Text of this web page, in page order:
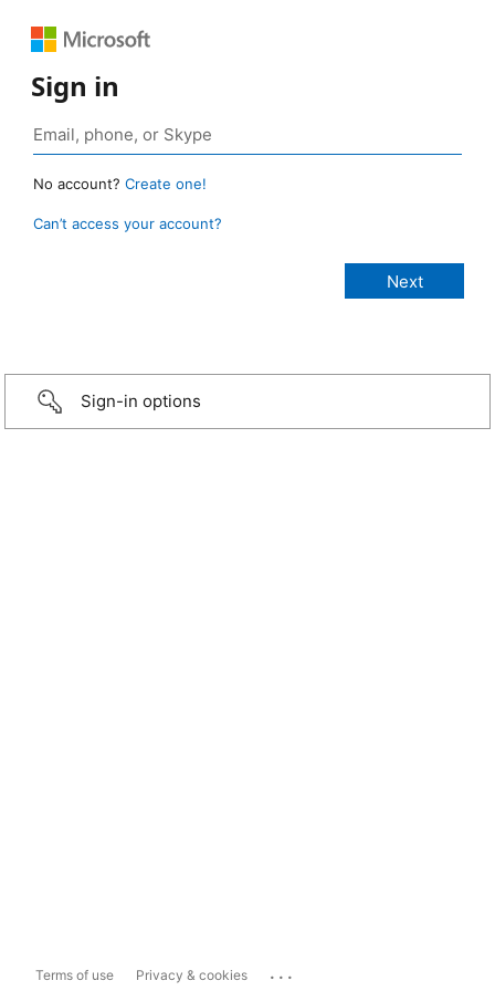
Sign in
No account? Create one!
Can’t access your account?
Sign-in options
Terms of use Privacy & cookies ...